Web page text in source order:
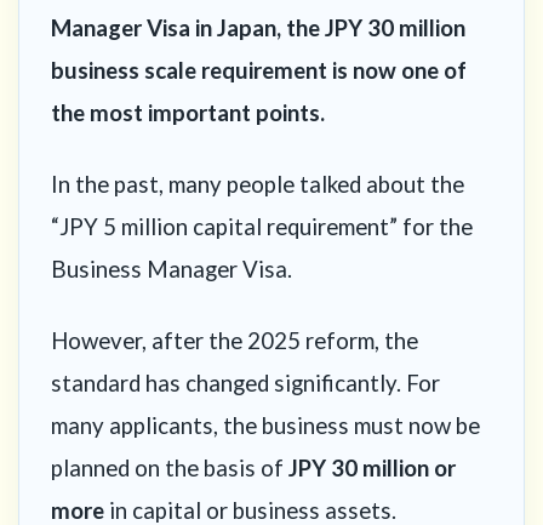
Manager Visa in Japan, the JPY 30 million
business scale requirement is now one of
the most important points.
In the past, many people talked about the
“JPY 5 million capital requirement” for the
Business Manager Visa.
However, after the 2025 reform, the
standard has changed significantly. For
many applicants, the business must now be
planned on the basis of JPY 30 million or
more in capital or business assets.